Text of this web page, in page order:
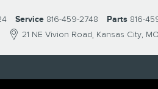
21 NE Vivion Road Kansas City, MO
Service 816-459-2748 Parts 816-